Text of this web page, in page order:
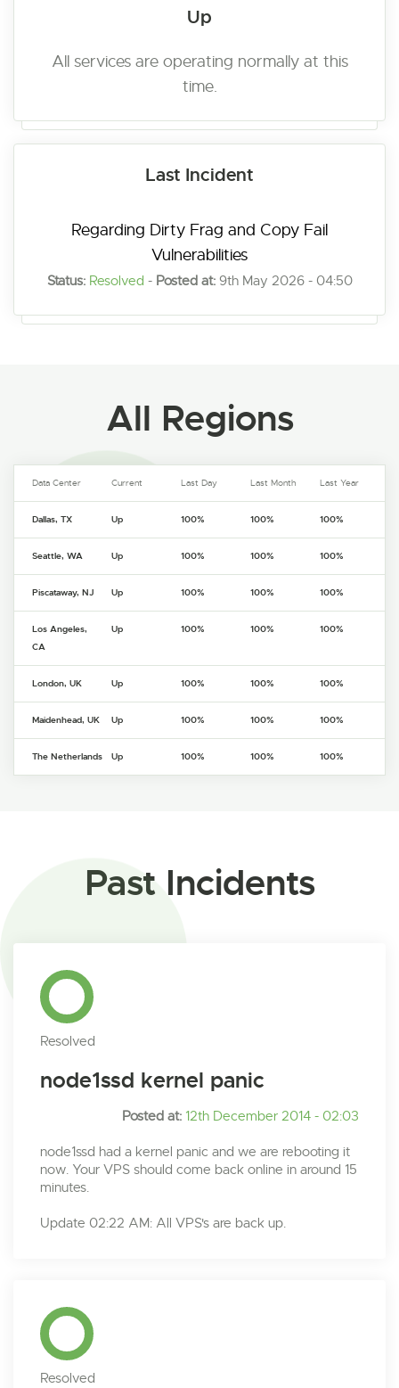
Up
All services are operating normally at this
time.
Last Incident
Regarding Dirty Frag and Copy Fail
Vulnerabilities
Status: Resolved - Posted at:9th May 2026 - 04:50
All Regions
Data Center Current Last Day Last Month Last Year
Dallas, TX Up 100% 100% 100%
Seattle, WA Up 100% 100% 100%
Piscataway, NJ Up 100% 100% 100%
Los Angeles,
CA
Up 100% 100% 100%
London, UK Up 100% 100% 100%
Maidenhead, UK Up 100% 100% 100%
The Netherlands Up 100% 100% 100%
Past Incidents
Resolved
node1ssd kernel panic
Posted at: 12th December 2014 - 02:03
node1ssd had a kernel panic and we are rebooting it
now. Your VPS should come back online in around 15
minutes.
Update 02:22 AM: All VPS's are back up.
Resolved